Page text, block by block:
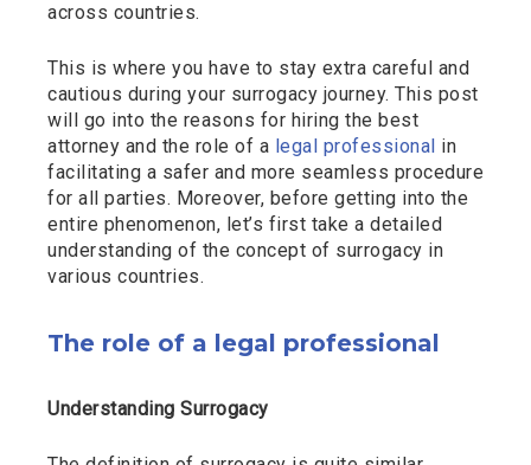
across countries.
This is where you have to stay extra careful and
cautious during your surrogacy journey. This post
will go into the reasons for hiring the best
attorney and the role of a legal professional in
facilitating a safer and more seamless procedure
for all parties. Moreover, before getting into the
entire phenomenon, let’s first take a detailed
understanding of the concept of surrogacy in
various countries.
The role of a legal professional
Understanding Surrogacy